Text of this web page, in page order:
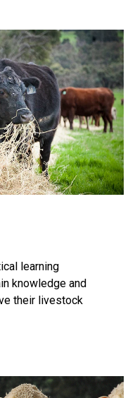
learning
knowledge and
their livestock